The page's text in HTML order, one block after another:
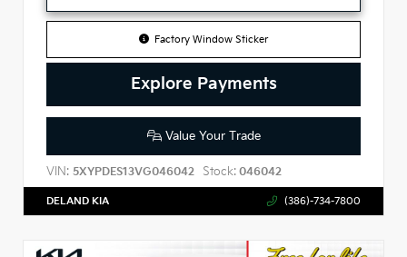
Factory Window Sticker
Explore Payments
Value Your Trade
VIN: 5XYPDES13VG046042 Stock: 046042
DELAND KIA (386)-734-7800